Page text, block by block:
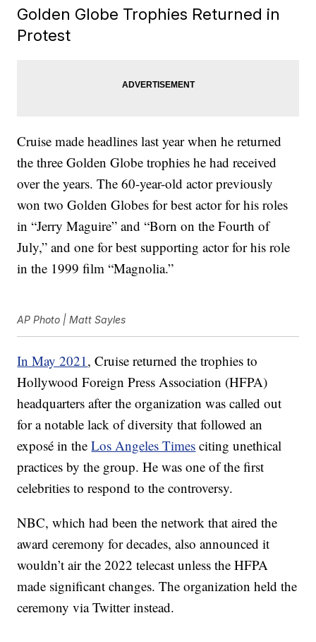
Golden Globe Trophies Returned in
Protest
Cruise made headlines last year when he returned
the three Golden Globe trophies he had received
over the years. The 60-year-old actor previously
won two Golden Globes for best actor for his roles
in “Jerry Maguire” and “Born on the Fourth of
July,” and one for best supporting actor for his role
in the 1999 film “Magnolia.”
AP Photo | Matt Sayles
In May 2021, Cruise returned the trophies to
Hollywood Foreign Press Association (HFPA)
headquarters after the organization was called out
for a notable lack of diversity that followed an
exposé in theLos Angeles Times citing unethical
practices by the group. He was one of the first
celebrities to respond to the controversy.
NBC, which had been the network that aired the
award ceremony for decades, also announced it
wouldn’t air the 2022 telecast unless the HFPA
made significant changes. The organization held the
ceremony via Twitter instead.